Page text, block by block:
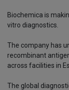
Biochemica is
vitro diagnostics.
The company has
recombinant
across facilities in
The global